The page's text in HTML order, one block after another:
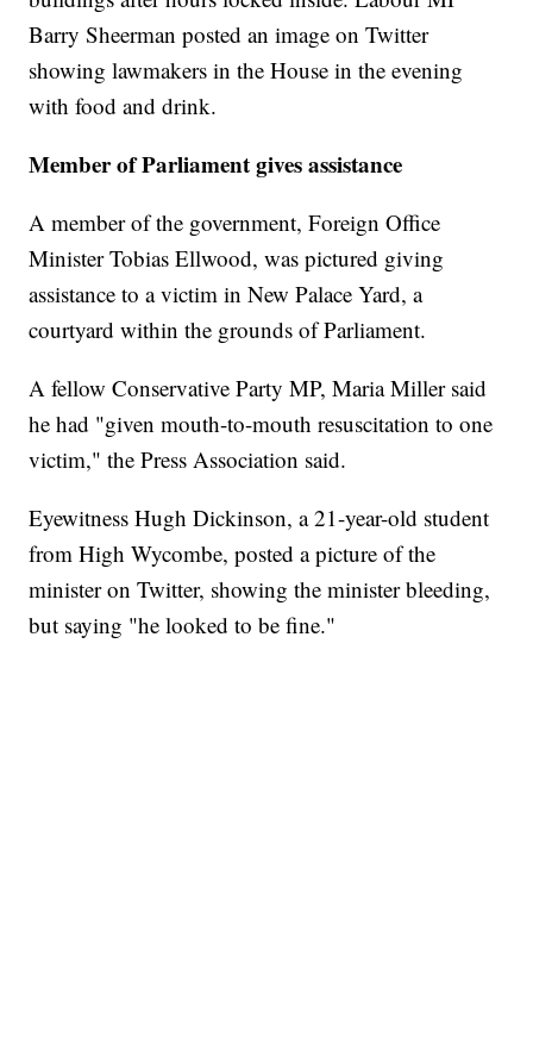
Barry Sheerman posted an image on Twitter
showing lawmakers in the House in the evening
with food and drink.
Member of Parliament gives assistance
A member of the government, Foreign Office
Minister Tobias Ellwood, was pictured giving
assistance to a victim in New Palace Yard, a
courtyard within the grounds of Parliament.
A fellow Conservative Party MP, Maria Miller said
he had "given mouth-to-mouth resuscitation to one
victim," the Press Association said.
Eyewitness Hugh Dickinson, a 21-year-old student
from High Wycombe, posted a picture of the
minister on Twitter, showing the minister bleeding,
but saying "he looked to be fine."